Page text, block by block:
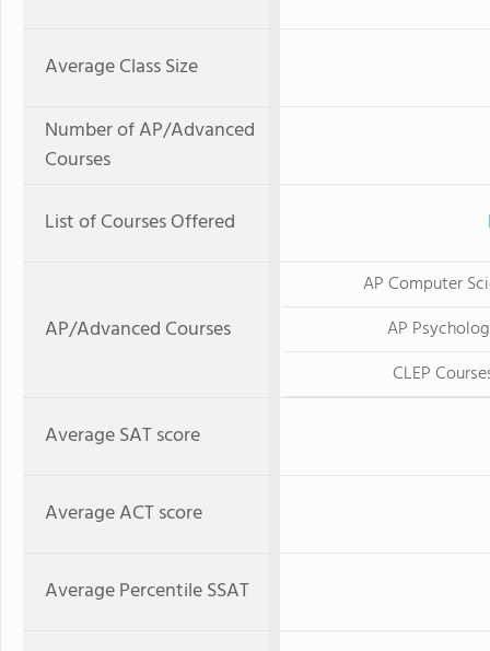
Average Class Size
Number of AP/Advanced
Courses
List of Courses Offered
AP/Advanced Courses
AP Computer
AP
CLEP
Average SAT score
Average ACT score
Average Percentile SSAT